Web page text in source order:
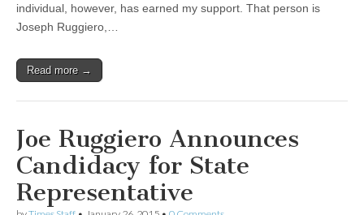
individual, however, has earned my support. That person is
Joseph Ruggiero,…
Read more →
Joe Ruggiero Announces
Candidacy for State
Representative